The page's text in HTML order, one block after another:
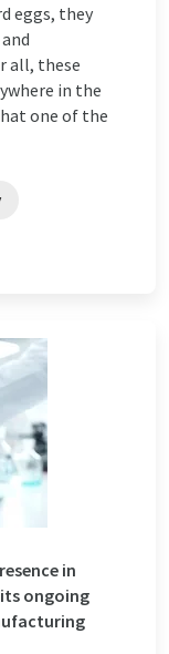
eggs, they
all, these
in the
one of the
in
ongoing